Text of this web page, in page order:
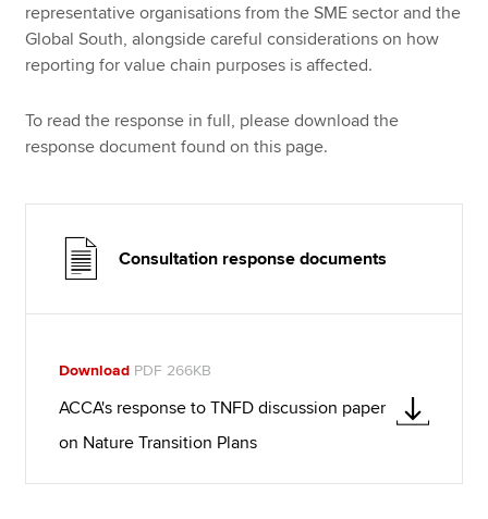
representative organisations from the SME sector and the
Global South, alongside careful considerations on how
reporting for value chain purposes is affected.
To read the response in full, please download the
response document found on this page.
Consultation response documents
Download PDF 266KB
ACCA's response to TNFD discussion paper
on Nature Transition Plans